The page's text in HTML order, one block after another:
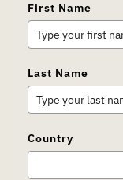
First Name
Last Name
Country